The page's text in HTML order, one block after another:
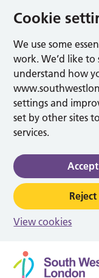
Cookie
We use some
work. We’d like
understand how
settings and
set by other sites
services.
View cookies